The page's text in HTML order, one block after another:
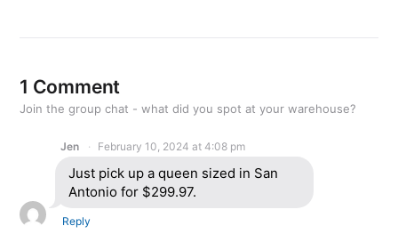
1 Comment
Join the group chat - what did you spot at your warehouse?
Jen February 10, 2024 at 4:08 pm
Just pick up a queen sized in San
Antonio for $299.97.
Reply